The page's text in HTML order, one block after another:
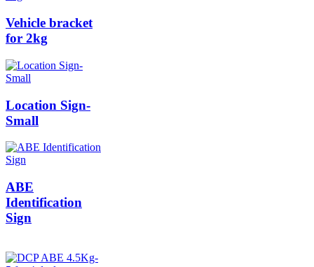
Vehicle bracket
for 2kg
Location Sign-
Small
ABE
Identification
Sign